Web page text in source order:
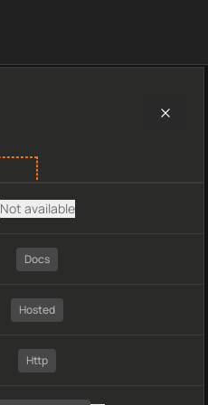
available APIs,
Not available
Docs
Hosted
Http